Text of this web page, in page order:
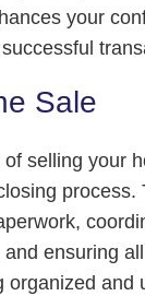
your
Sale
selling your
process.
and ensuring
organized and